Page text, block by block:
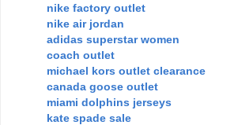
nike factory outlet
nike air jordan
adidas superstar women
coach outlet
michael kors outlet clearance
canada goose outlet
miami dolphins jerseys
kate spade sale